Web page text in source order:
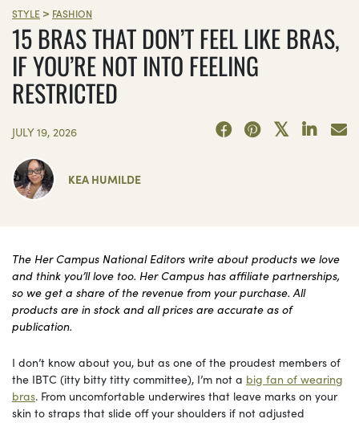
STYLE > FASHION
15 BRAS THAT DON’T FEEL LIKE BRAS,
IF YOU’RE NOT INTO FEELING
RESTRICTED
JULY 19, 2026
KEA HUMILDE
The Her Campus National Editors write about products we love
and think you’ll love too. Her Campus has affiliate partnerships,
so we get a share of the revenue from your purchase. All
products are in stock and all prices are accurate as of
publication.
I don’t know about you, but as one of the proudest members of
the IBTC (itty bitty titty committee), I’m not a big fan of wearing
bras. From uncomfortable underwires that leave marks on your
skin to straps that slide off your shoulders if not adjusted